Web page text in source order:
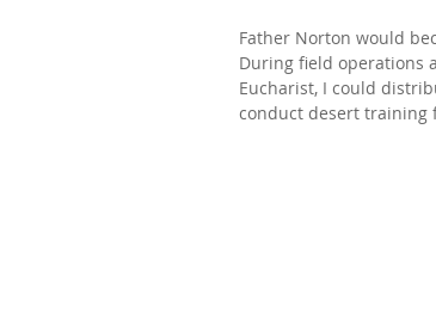
Father Norton would
During field operations
Eucharist, I could
conduct desert training